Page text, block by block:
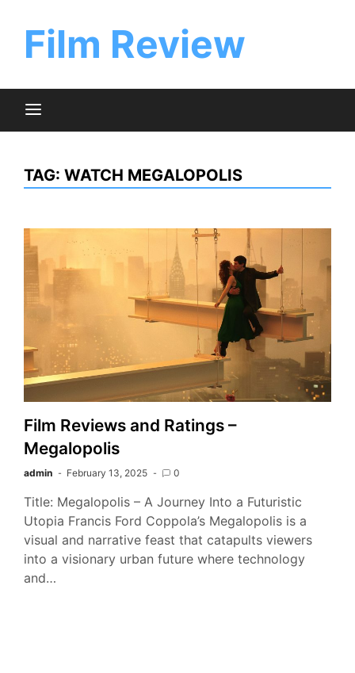
contentFilm Review
TAG: WATCH MEGALOPOLIS
Film Reviews and Ratings –
Megalopolis
admin February 13, 2025 0
Title: Megalopolis – A Journey Into a Futuristic
Utopia Francis Ford Coppola’s Megalopolis is a
visual and narrative feast that catapults viewers
into a visionary urban future where technology
and…